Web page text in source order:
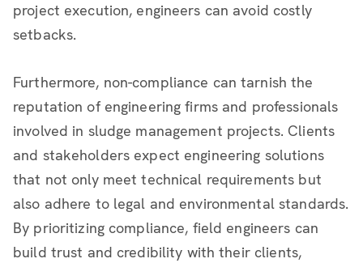
project execution, engineers can avoid costly
setbacks.
Furthermore, non-compliance can tarnish the
reputation of engineering firms and professionals
involved in sludge management projects. Clients
and stakeholders expect engineering solutions
that not only meet technical requirements but
also adhere to legal and environmental standards.
By prioritizing compliance, field engineers can
build trust and credibility with their clients,